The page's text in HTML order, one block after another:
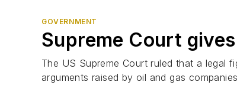
GOVERNMENT
Supreme Court
The US Supreme Court ruled that a legal
arguments raised by oil and gas